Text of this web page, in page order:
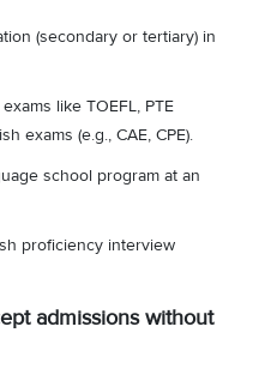
(secondary or tertiary) in
like TOEFL, PTE
exams (e.g., CAE, CPE).
school program at an
proficiency interview
admissions without